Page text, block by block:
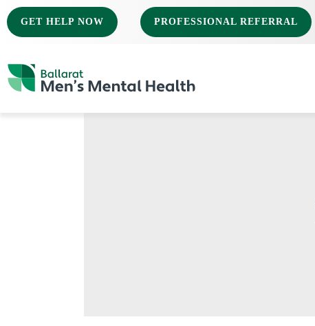
GET HELP NOW PROFESSIONAL REFERRAL